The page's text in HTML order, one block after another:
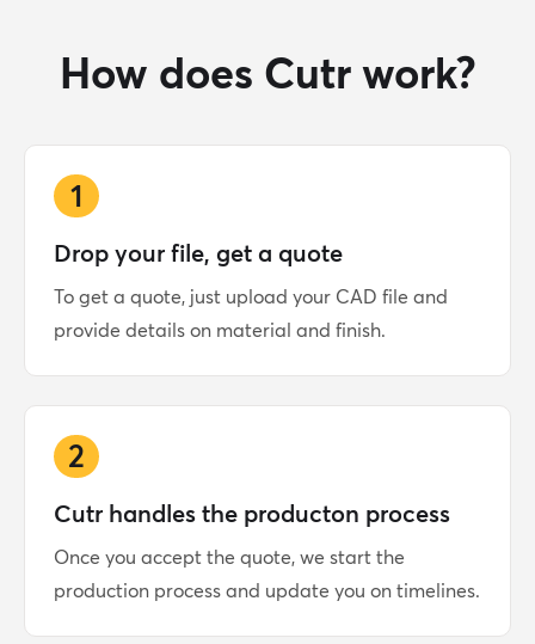
How does Cutr work?
1
Drop your file, get a quote
To get a quote, just upload your CAD file and
provide details on material and finish.
2
Cutr handles the producton process
Once you accept the quote, we start the
production process and update you on timelines.